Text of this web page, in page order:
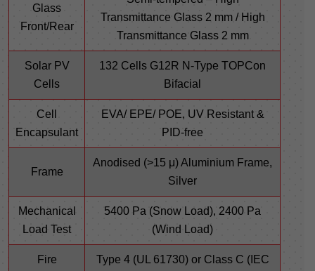
Glass
Front/Rear
Transmittance Glass 2 mm / High
Transmittance Glass 2 mm
Solar PV
Cells
132 Cells G12R N-Type TOPCon
Bifacial
Cell
Encapsulant
EVA/ EPE/ POE, UV Resistant &
PID-free
Frame
Anodised (>15 μ) Aluminium Frame,
Silver
Mechanical
Load Test
5400 Pa (Snow Load), 2400 Pa
(Wind Load)
Fire
Type 4 (UL 61730) or Class C (IEC